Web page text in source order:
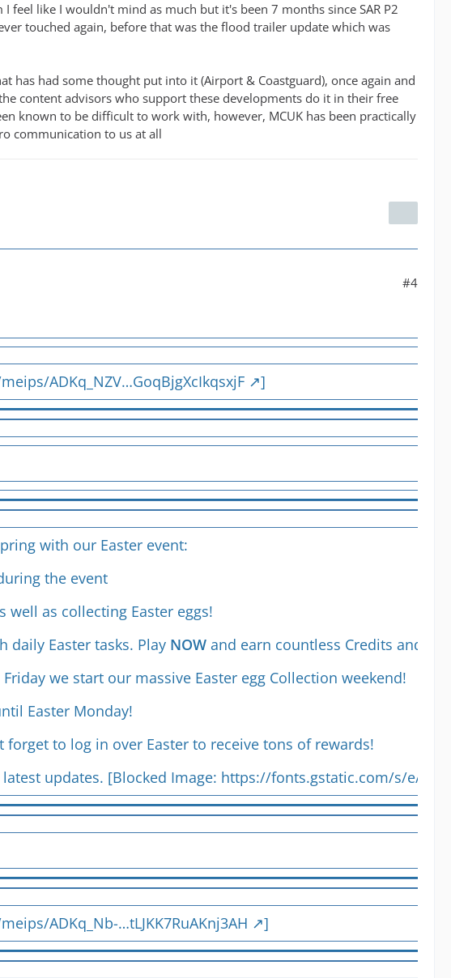
like I wouldn't mind as much but it's been 7 months since SAR P2
touched again, before that was the flood trailer update which was
has had some thought put into it (Airport & Coastguard), once again and
content advisors who support these developments do it in their free
known to be difficult to work with, however, MCUK has been practically
communication to us at all
#4
ADKq_NZV…GoqBjgXcIkqsxjF ]
with our Easter event:
the event
well as collecting Easter eggs!
Easter tasks. Play NOW and earn countless Credits and
we start our massive Easter egg Collection weekend!
Easter Monday!
forget to log in over Easter to receive tons of rewards!
updates. [Blocked Image: https://fonts.gstatic.com/s/e/
ADKq_Nb-…tLJKK7RuAKnj3AH ]